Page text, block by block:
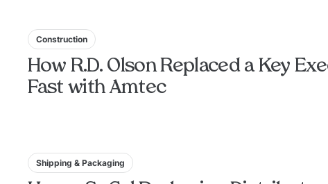
Construction
How R.D. Olson Replaced a Key
Fast with Amtec
Shipping & Packaging